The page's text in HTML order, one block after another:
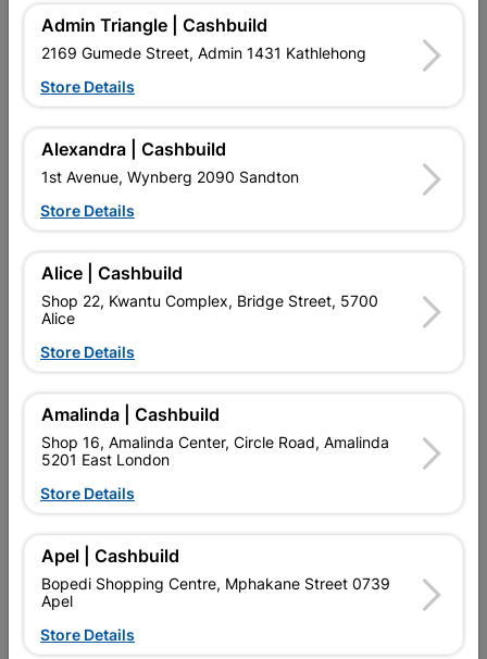
Upington | Cashbuild
Shop 55, Kgalagadi Pick n Pay Centre, 21 Hill Street 8801
Upington
Hours: Open•Close 06:00pm 
Trading hours may vary on public holidays!
 Capitec Personal Loans
 Directions
Garden Pruning Shear
R134.95
Shears Sheep 100
Showing 1-4 of 4 item(s)
Admin Triangle | Cashbuild
2169 Gumede Street, Admin 1431 Kathlehong
Store Details
Alexandra | Cashbuild
1st Avenue, Wynberg 2090 Sandton
Store Details
Alice | Cashbuild
Shop 22, Kwantu Complex, Bridge Street, 5700
Alice
Store Details
Amalinda | Cashbuild
Shop 16, Amalinda Center, Circle Road, Amalinda
5201 East London
Store Details
Apel | Cashbuild
Bopedi Shopping Centre, Mphakane Street 0739
Apel
Store Details